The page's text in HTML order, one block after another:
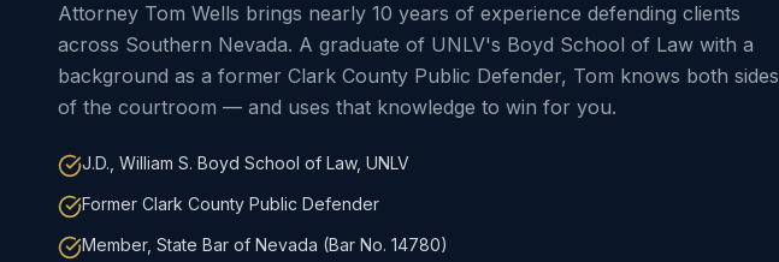
Attorney Tom Wells brings nearly 10 years of experience defending clients
across Southern Nevada. A graduate of UNLV's Boyd School of Law with a
background as a former Clark County Public Defender, Tom knows both sides
of the courtroom — and uses that knowledge to win for you.
J.D., William S. Boyd School of Law, UNLV
Former Clark County Public Defender
Member, State Bar of Nevada (Bar No. 14780)